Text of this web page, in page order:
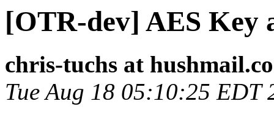
[OTR-dev] AES Key
chris-tuchs at
Tue Aug 18 05:10:25 EDT